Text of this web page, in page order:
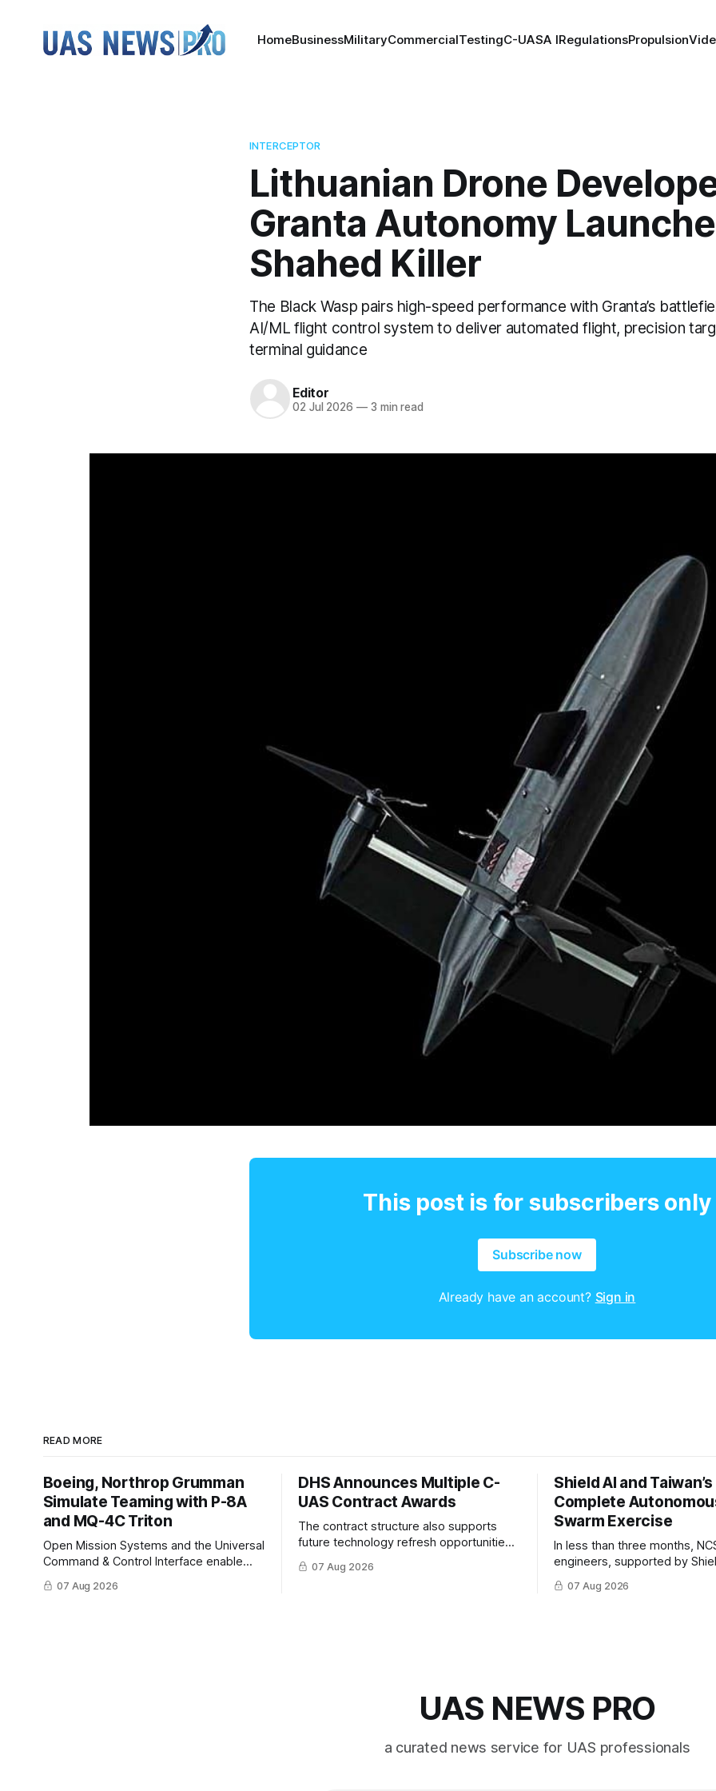
HomeBusinessMilitaryCommercialTestingC-UASA IRegulationsPropulsion
INTERCEPTOR
Lithuanian Drone
Granta Autonomy
Shahed Killer
The Black Wasp pairs high-speed performance with Granta’s
AI/ML flight control system to deliver automated flight, precision
terminal guidance
Editor
02 Jul 2026 —3 min read
This post is for subscribers only
Subscribe now
Already have an account? Sign in
READ MORE
Boeing, Northrop Grumman
Simulate Teaming with P-8A
and MQ-4C Triton
Open Mission Systems and the Universal
Command & Control Interface enable
machine to machine tasking and
coordinated maritime missions.
07 Aug 2026
DHS Announces Multiple C-
UAS Contract Awards
The contract structure also supports
future technology refresh opportunities
to help DHS keep pace with rapidly
changing C-UAS technologies and
07 Aug 2026
Shield AI and
Complete
Swarm Exercise
In less than three months,
engineers, supported by
AI, indigenously developed AI
implemented them onto three
07 Aug 2026
UAS NEWS PRO
a curated news service for UAS professionals